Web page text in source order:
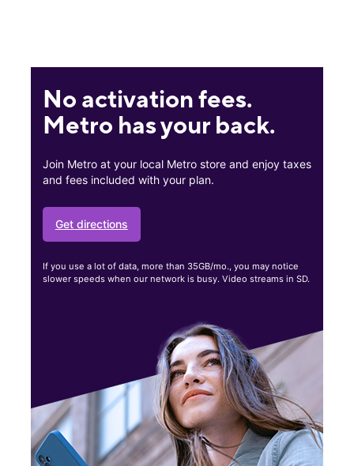
No activation fees.
Metro has your back.
Join Metro at your local Metro store and enjoy taxes
and fees included with your plan.
Get directions
If you use a lot of data, more than 35GB/mo., you may notice
slower speeds when our network is busy. Video streams in SD.